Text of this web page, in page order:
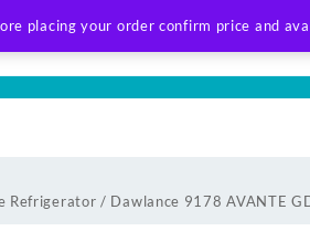
placing your order confirm price and
Refrigerator / Dawlance 9178 AVANTE